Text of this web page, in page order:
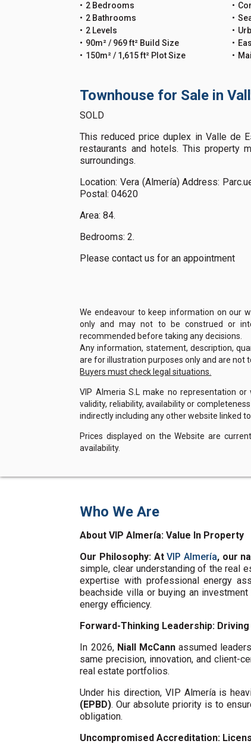
2 Bedrooms
2 Bathrooms
2 Levels
90m² / 969 ft² Build Size
150m² / 1,615 ft² Plot Size
Townhouse for Sale in
SOLD
This reduced price duplex in Valle de
restaurants and hotels. This
surroundings.
Location: Vera (Almería) Address:
Postal: 04620
Area: 84.
Bedrooms: 2.
Please contact us for an appointment
We endeavour to keep information on our
only and may not to be construed or
recommended before taking any decisions.
Any information, statement, description,
are for illustration purposes only and are not
Buyers must check legal situations.
VIP Almeria S.L make no representation
validity, reliability, availability or
indirectly including any other website linked to
Prices displayed on the Website are
availability.
Who We Are
About VIP Almería: Value In Property
Our Philosophy: AtVIP Almería, our
simple, clear understanding of the real
expertise with professional energy
beachside villa or buying an
energy efficiency.
Forward-Thinking Leadership:
In 2026, Niall McCannassumed
same precision, innovation, and client-
real estate portfolios.
Under his direction, VIP Almería is
(EPBD). Our absolute priority is to
obligation.
Uncompromised Accreditation: